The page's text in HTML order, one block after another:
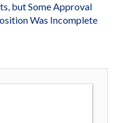
but Some Approval
Was Incomplete